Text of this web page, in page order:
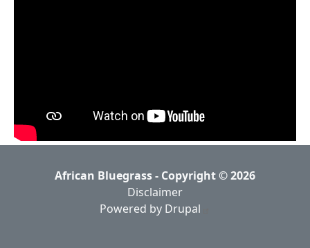
African Bluegrass - Copyright © 2026
Disclaimer
Powered by Drupal